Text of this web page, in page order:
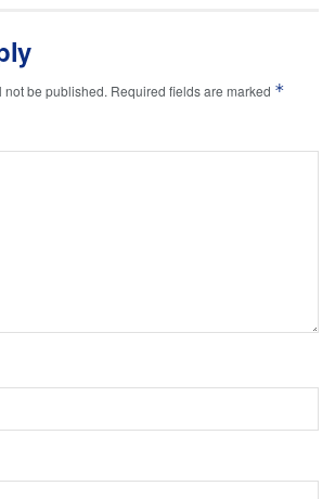
not be published. Required fields are marked *